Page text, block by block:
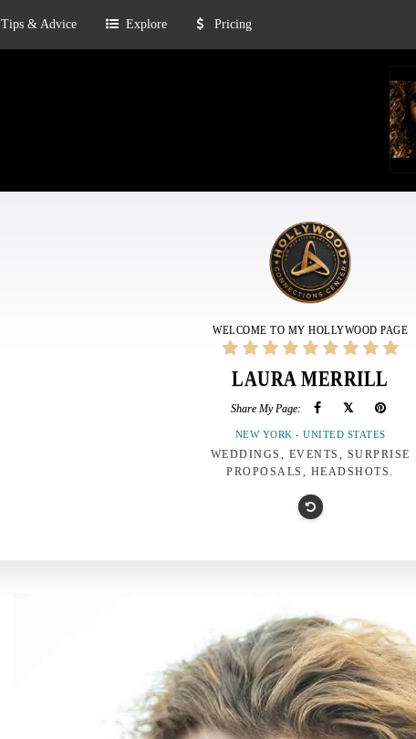
Tips & Advice Explore Pricing
WELCOME TO MY HOLLYWOOD PAGE
LAURA MERRILL
Share My Page:
NEW YORK - UNITED STATES
WEDDINGS, EVENTS, SURPRISE
PROPOSALS, HEADSHOTS.